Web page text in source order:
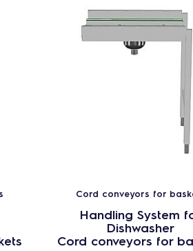
Cord conveyors for
Handling System
Dishwasher
Cord conveyors for